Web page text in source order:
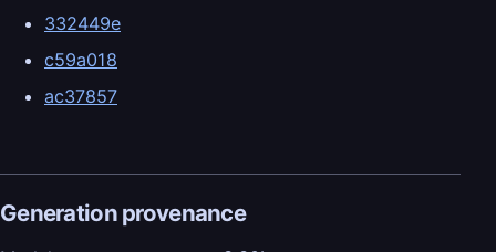
332449e
c59a018
ac37857
Generation provenance